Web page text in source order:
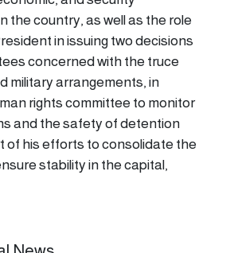
the country, as well as the role
in issuing two decisions
concerned with the truce
military arrangements, in
rights committee to monitor
and the safety of detention
of his efforts to consolidate the
stability in the capital,